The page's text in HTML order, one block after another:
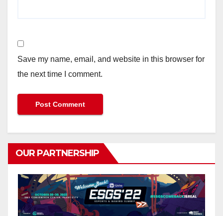
Save my name, email, and website in this browser for
the next time I comment.
OUR PARTNERSHIP